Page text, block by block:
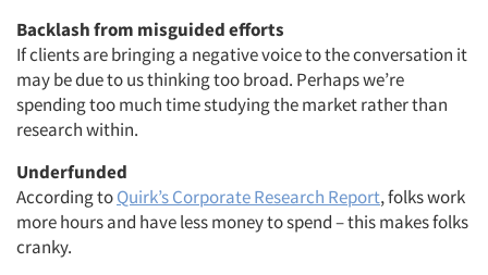
Backlash from misguided efforts
If clients are bringing a negative voice to the conversation it
may be due to us thinking too broad. Perhaps we’re
spending too much time studying the market rather than
research within.
Underfunded
According toQuirk’s Corporate Research Report, folks work
more hours and have less money to spend – this makes folks
cranky.